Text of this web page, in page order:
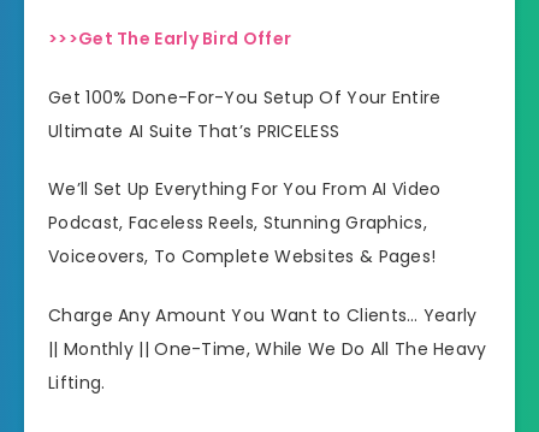
>>>Get The Early Bird Offer
Get 100% Done-For-You Setup Of Your Entire
Ultimate AI Suite That’s PRICELESS
We’ll Set Up Everything For You From AI Video
Podcast, Faceless Reels, Stunning Graphics,
Voiceovers, To Complete Websites & Pages!
Charge Any Amount You Want to Clients… Yearly
|| Monthly || One-Time, While We Do All The Heavy
Lifting.